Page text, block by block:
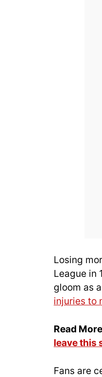
Losing
League in
gloom as
injuries to
Read
leave this
Fans are